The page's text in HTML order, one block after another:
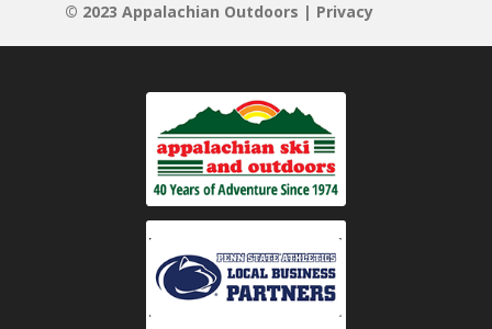
© 2023 Appalachian Outdoors | Privacy